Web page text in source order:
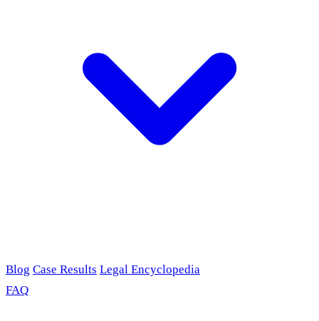
Blog Case Results Legal Encyclopedia
FAQ